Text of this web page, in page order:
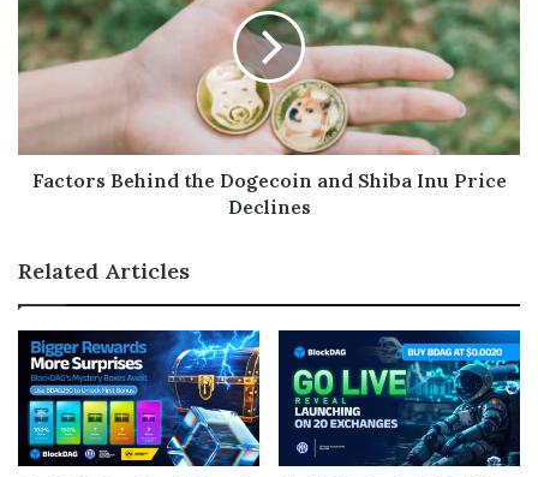
Factors Behind the Dogecoin and Shiba Inu Price
Declines
Related Articles